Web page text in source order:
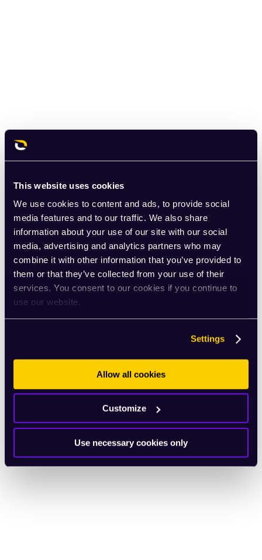
This website uses cookies
We use cookies to content and ads, to provide social
media features and to our traffic. We also share
information about your use of our site with our social
media, advertising and analytics partners who may
combine it with other information that you’ve provided to
them or that they’ve collected from your use of their
services. You consent to our cookies if you continue to
use our website.
Settings
Allow all cookies
Customize
Use necessary cookies only